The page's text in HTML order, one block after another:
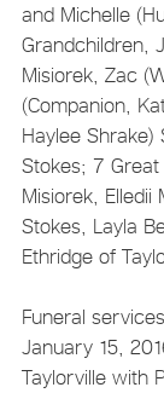
and Michelle
Grandchildren,
Misiorek, Zac
(Companion,
Haylee Shrake)
Stokes; 7 Great
Misiorek, Elledii
Stokes, Layla
Ethridge of
Funeral
January 15,
Taylorville with